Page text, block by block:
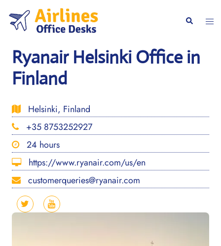
content
Search
Ryanair Helsinki Office in
Finland
Helsinki, Finland
+35 8753252927
24 hours
https://www.ryanair.com/us/en
customerqueries@ryanair.com